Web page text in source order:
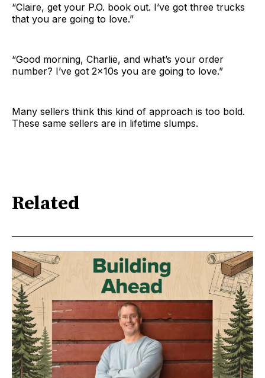
“Claire, get your P.O. book out. I’ve got three trucks
that you are going to love.”
“Good morning, Charlie, and what’s your order
number? I’ve got 2x10s you are going to love.”
Many sellers think this kind of approach is too bold.
These same sellers are in lifetime slumps.
Related